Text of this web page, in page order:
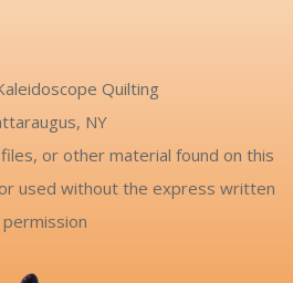
Quilting
NY
or other material found on this
used without the express written
permission